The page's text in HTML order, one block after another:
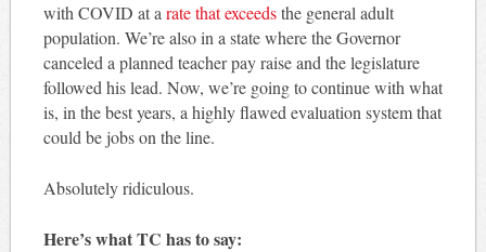
with COVID at a rate that exceedsthe general adult
population. We’re also in a state where the Governor
canceled a planned teacher pay raise and the legislature
followed his lead. Now, we’re going to continue with what
is, in the best years, a highly flawed evaluation system that
could be jobs on the line.
Absolutely ridiculous.
Here’s what TC has to say: